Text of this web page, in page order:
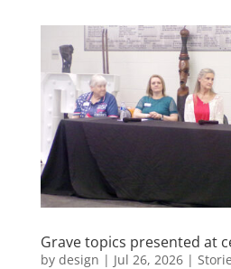
Grave topics presented at
by design | Jul 26, 2026|